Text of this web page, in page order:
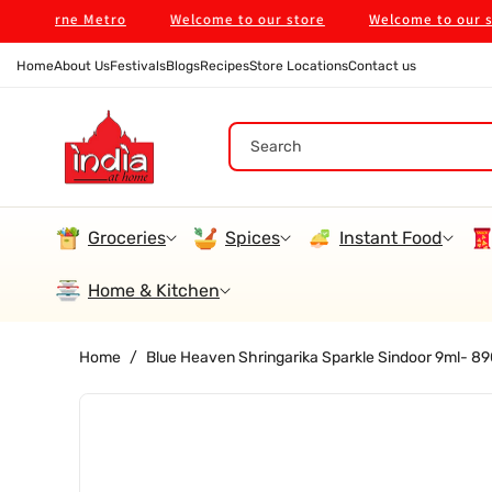
Metro Welcome to our store Welcome to our store
HomeAbout UsFestivalsBlogsRecipesStore LocationsContact us
Search
Groceries Spices Instant Food
Home & Kitchen
Home / Blue Heaven Shringarika Sparkle Sindoor 9ml-